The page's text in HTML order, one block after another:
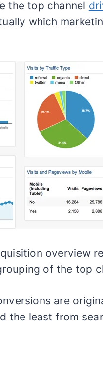
the top channel
which
overview
of the top
are
the least from